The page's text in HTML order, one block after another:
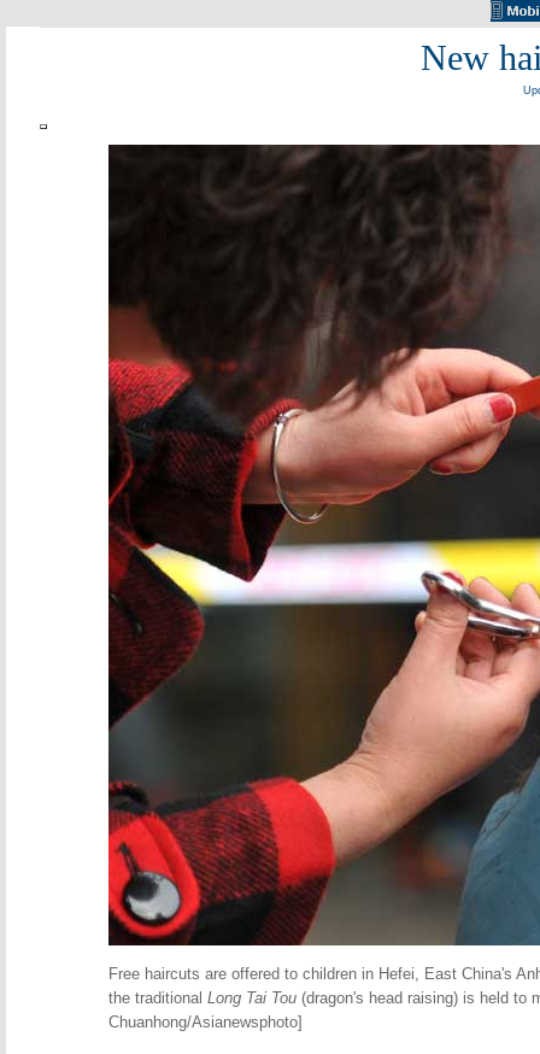
New
Free haircuts are offered to children in Hefei, East China's
the traditional Long Tai Tou (dragon's head raising) is held to
Chuanhong/Asianewsphoto]